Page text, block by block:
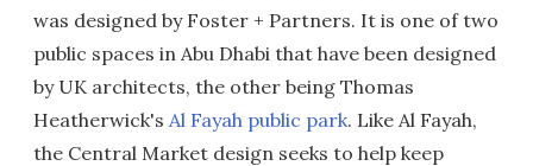
was designed by Foster + Partners. It is one of two
public spaces in Abu Dhabi that have been designed
by UK architects, the other being Thomas
Heatherwick's Al Fayah public park. Like Al Fayah,
the Central Market design seeks to help keep